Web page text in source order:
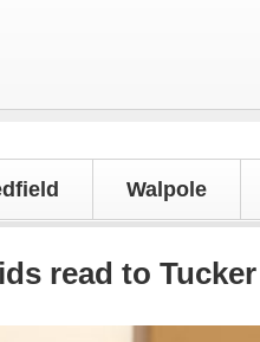
Walpole
read to Tucker